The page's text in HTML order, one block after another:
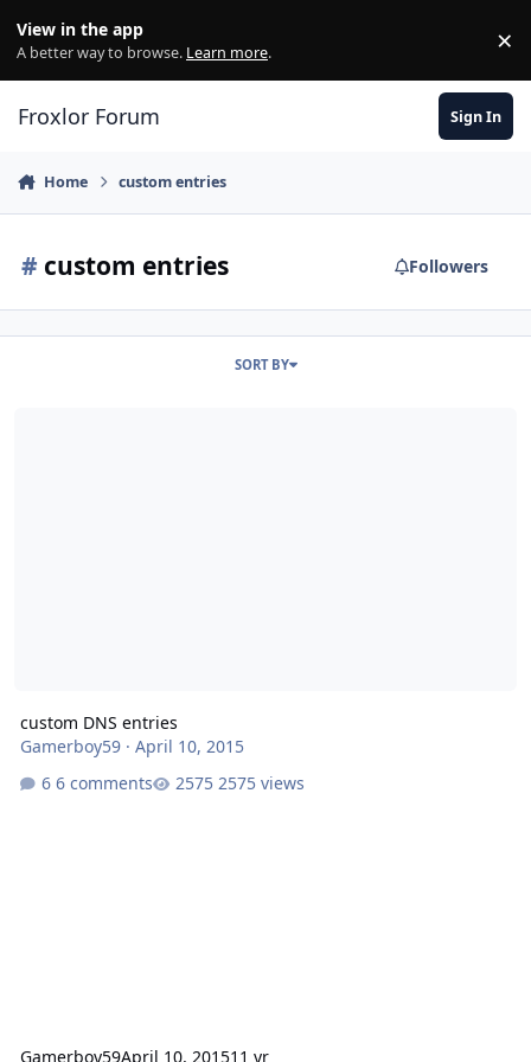
View in the app
A better way to browse. Learn more. ×
Froxlor Forum Sign In
Home custom entries
# custom entries Followers
SORT BY
custom DNS entries
Gamerboy59· April 10, 2015
6 comments
2575 views
Gamerboy59April 10, 201511 yr